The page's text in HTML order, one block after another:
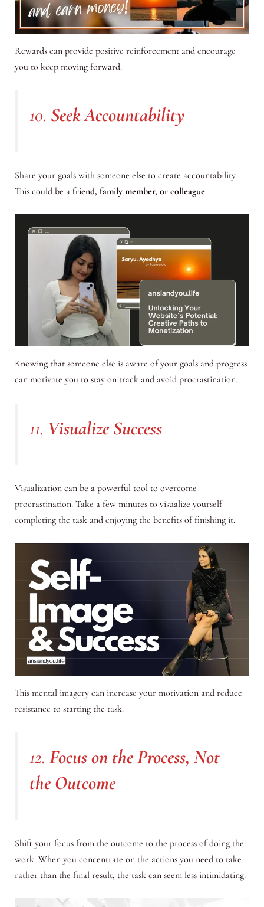
Rewards can provide positive reinforcement and encourage
you to keep moving forward.
10. Seek Accountability
Share your goals with someone else to create accountability.
This could be afriend, family member, or colleague.
Knowing that someone else is aware of your goals and progress
can motivate you to stay on track and avoid procrastination.
11. Visualize Success
Visualization can be a powerful tool to overcome
procrastination. Take a few minutes to visualize yourself
completing the task and enjoying the benefits of finishing it.
This mental imagery can increase your motivation and reduce
resistance to starting the task.
12. Focus on the Process, Not
the Outcome
Shift your focus from the outcome to the process of doing the
work. When you concentrate on the actions you need to take
rather than the final result, the task can seem less intimidating.